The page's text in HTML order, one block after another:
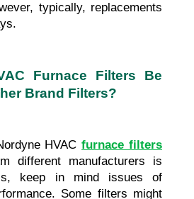
typically, replacements
Furnace Filters Be
Brand Filters?
HVAC furnace filters
different manufacturers is
keep in mind issues of
Some filters might